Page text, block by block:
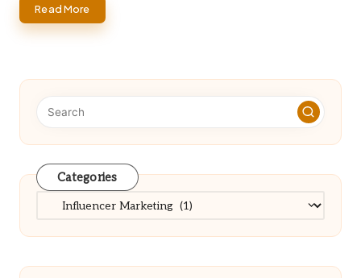
Read More
Categories
Categories